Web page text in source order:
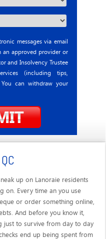
messages via email
approved provider or
and Insolvency Trustee
(including tips,
can withdraw your
up on Lanoraie residents
on. Every time an you use
or order something online,
And before you know it,
just to survive from day to day
end up being spent from